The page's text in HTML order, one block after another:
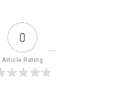
0
Article Rating